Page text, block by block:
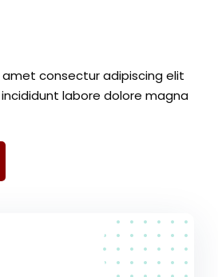
consectur adipiscing elit
labore dolore magna